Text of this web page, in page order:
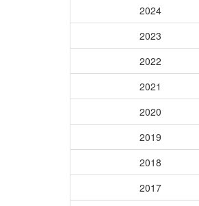
2024
2023
2022
2021
2020
2019
2018
2017